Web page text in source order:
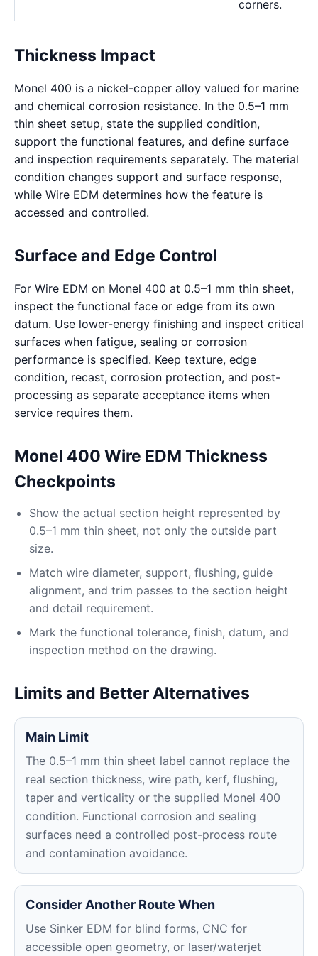
corners.
Thickness Impact
Monel 400 is a nickel-copper alloy valued for marine
and chemical corrosion resistance. In the 0.5–1 mm
thin sheet setup, state the supplied condition,
support the functional features, and define surface
and inspection requirements separately. The material
condition changes support and surface response,
while Wire EDM determines how the feature is
accessed and controlled.
Surface and Edge Control
For Wire EDM on Monel 400 at 0.5–1 mm thin sheet,
inspect the functional face or edge from its own
datum. Use lower-energy finishing and inspect critical
surfaces when fatigue, sealing or corrosion
performance is specified. Keep texture, edge
condition, recast, corrosion protection, and post-
processing as separate acceptance items when
service requires them.
Monel 400 Wire EDM Thickness
Checkpoints
Show the actual section height represented by
0.5–1 mm thin sheet, not only the outside part
size.
Match wire diameter, support, flushing, guide
alignment, and trim passes to the section height
and detail requirement.
Mark the functional tolerance, finish, datum, and
inspection method on the drawing.
Limits and Better Alternatives
Main Limit
The 0.5–1 mm thin sheet label cannot replace the
real section thickness, wire path, kerf, flushing,
taper and verticality or the supplied Monel 400
condition. Functional corrosion and sealing
surfaces need a controlled post-process route
and contamination avoidance.
Consider Another Route When
Use Sinker EDM for blind forms, CNC for
accessible open geometry, or laser/waterjet